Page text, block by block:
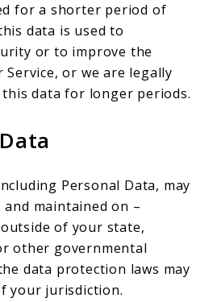
for a shorter period of
data is used to
or to improve the
or we are legally
data for longer periods.
Personal Data, may
maintained on –
of your state,
other governmental
data protection laws may
your jurisdiction.